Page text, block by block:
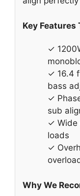
Key Features
✓
✓ 16.4
bass
✓
sub
✓ Wide
loads
✓
Why We